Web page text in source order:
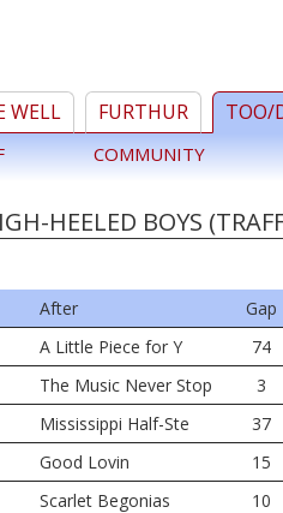
WELL FURTHUR TOO/
COMMUNITY
HEELED BOYS
After
Gap
A Little Piece for Y
74
The Music Never Stop
3
Mississippi Half-Ste
37
Good Lovin
15
Scarlet Begonias 10